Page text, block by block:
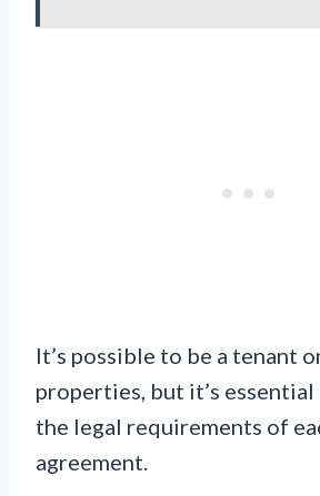
It’s possible to be a tenant
properties, but it’s
the legal requirements of
agreement.